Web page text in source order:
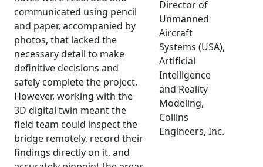
communicated using pencil
and paper, accompanied by
photos, that lacked the
necessary detail to make
definitive decisions and
safely complete the project.
However, working with the
3D digital twin meant the
field team could inspect the
bridge remotely, record their
findings directly on it, and
Director of
Unmanned
Aircraft
Systems (USA),
Artificial
Intelligence
and Reality
Modeling,
Collins
Engineers, Inc.